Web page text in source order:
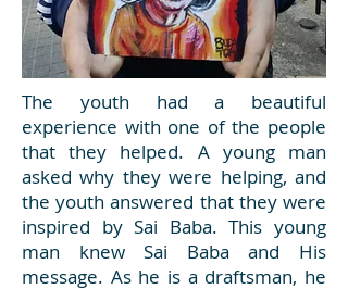
The youth had a beautiful
experience with one of the people
that they helped. A young man
asked why they were helping, and
the youth answered that they were
inspired by Sai Baba. This young
man knew Sai Baba and His
message. As he is a draftsman, he